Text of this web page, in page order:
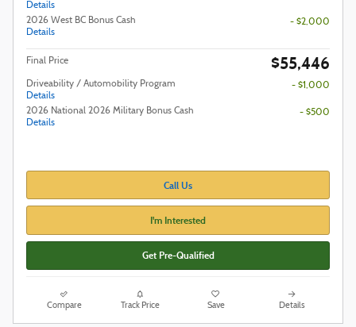
Details
2026 West BC Bonus Cash
Details
- $2,000
Final Price $55,446
Driveability / Automobility Program
Details
- $1,000
2026 National 2026 Military Bonus Cash
Details
- $500
Call Us
I'm Interested
Get Pre-Qualified
Compare Track Price Save Details